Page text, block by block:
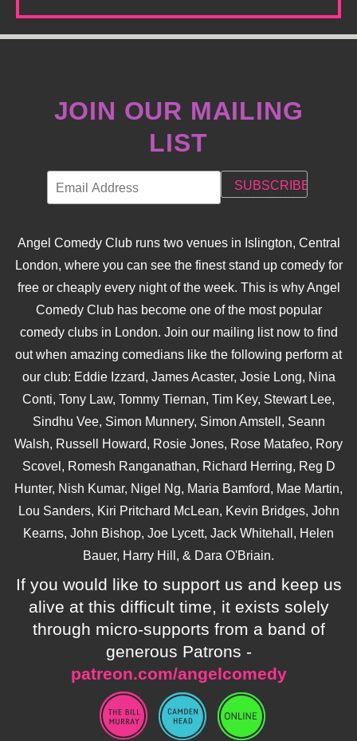
JOIN OUR MAILING
LIST
Angel Comedy Club runs two venues in Islington, Central
London, where you can see the finest stand up comedy for
free or cheaply every night of the week. This is why Angel
Comedy Club has become one of the most popular
comedy clubs in London. Join our mailing list now to find
out when amazing comedians like the following perform at
our club: Eddie Izzard, James Acaster, Josie Long, Nina
Conti, Tony Law, Tommy Tiernan, Tim Key, Stewart Lee,
Sindhu Vee, Simon Munnery, Simon Amstell, Seann
Walsh, Russell Howard, Rosie Jones, Rose Matafeo, Rory
Scovel, Romesh Ranganathan, Richard Herring, Reg D
Hunter, Nish Kumar, Nigel Ng, Maria Bamford, Mae Martin,
Lou Sanders, Kiri Pritchard McLean, Kevin Bridges, John
Kearns, John Bishop, Joe Lycett, Jack Whitehall, Helen
Bauer, Harry Hill, & Dara O'Briain.
If you would like to support us and keep us
alive at this difficult time, it exists solely
through micro-supports from a band of
generous Patrons -
patreon.com/angelcomedy